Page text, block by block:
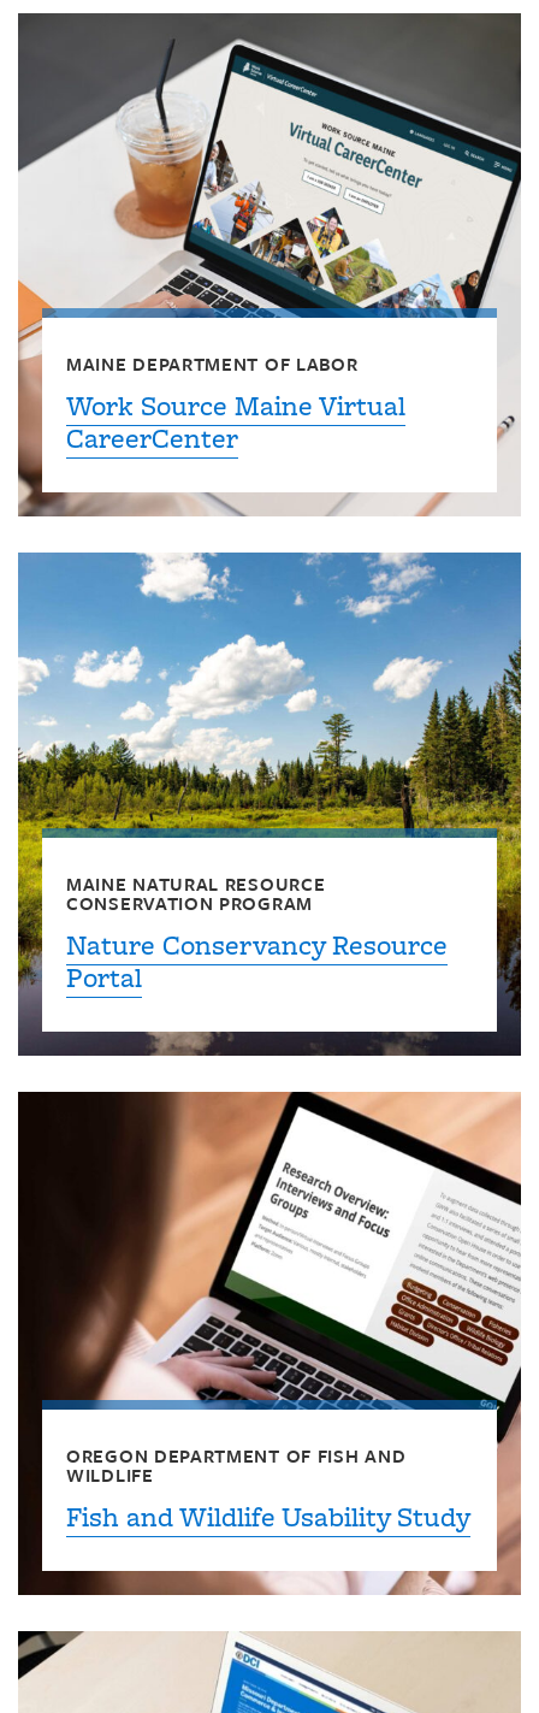
MAINE DEPARTMENT OF LABOR
Work Source Maine Virtual
CareerCenter
MAINE NATURAL RESOURCE
CONSERVATION PROGRAM
Nature Conservancy Resource
Portal
OREGON DEPARTMENT OF FISH AND
WILDLIFE
Fish and Wildlife Usability Study